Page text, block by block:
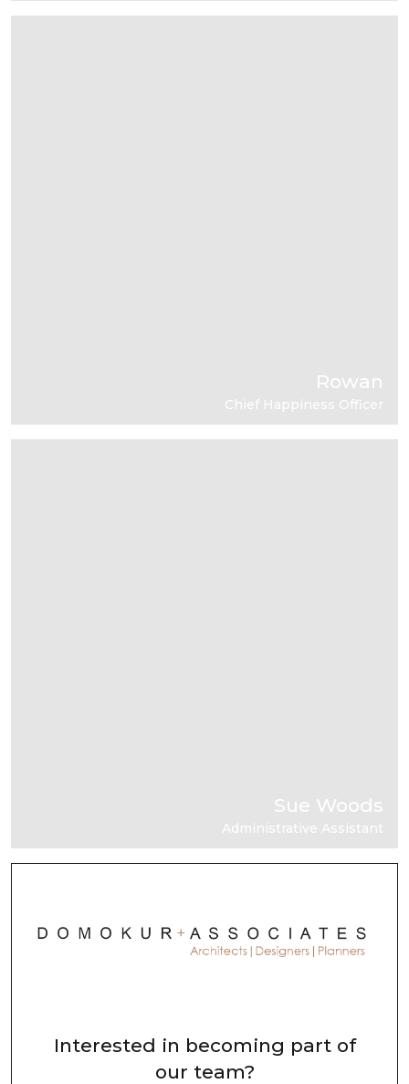
Rowan
Chief Happiness Officer
Sue Woods
Administrative Assistant
Interested in becoming part of
our team?